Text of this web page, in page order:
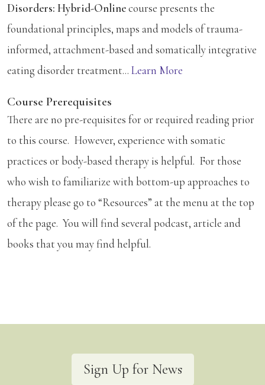
Disorders: Hybrid-Onlinecourse presents the
foundational principles, maps and models of trauma-
informed, attachment-based and somatically integrative
eating disorder treatment... Learn More
Course Prerequisites
There are no pre-requisites for or required reading prior
to this course. However, experience with somatic
practices or body-based therapy is helpful. For those
who wish to familiarize with bottom-up approaches to
therapy please go to “Resources” at the menu at the top
of the page. You will find several podcast, article and
books that you may find helpful.
Sign Up for News